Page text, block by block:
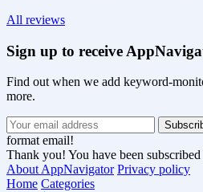
All reviews
Sign up to receive
Find out when we add keyword-
more.
format email!
Thank you! You have been subscribed
About AppNavigator Privacy policy
Home Categories